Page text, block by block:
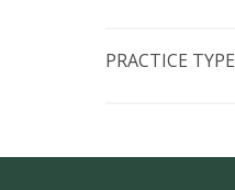
PRACTICE TYPE